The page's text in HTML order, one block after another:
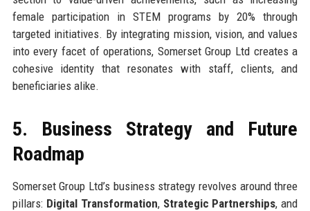
female participation in STEM programs by 20% through
targeted initiatives. By integrating mission, vision, and values
into every facet of operations, Somerset Group Ltd creates a
cohesive identity that resonates with staff, clients, and
beneficiaries alike.
5. Business Strategy and Future
Roadmap
Somerset Group Ltd’s business strategy revolves around three
pillars: Digital Transformation, Strategic Partnerships, and